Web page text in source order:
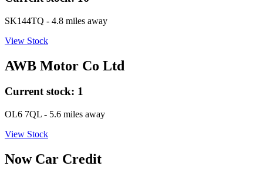
SK144TQ - 4.8 miles away
View Stock
AWB Motor Co Ltd
Current stock: 1
OL6 7QL - 5.6 miles away
View Stock
Now Car Credit